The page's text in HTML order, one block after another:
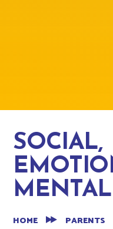
SOCIAL,
HOME
PARENTS